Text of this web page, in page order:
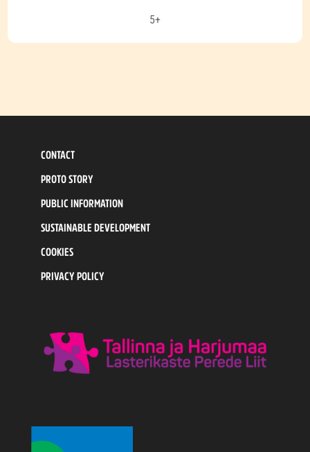
5+
CONTACT
PROTO STORY
PUBLIC INFORMATION
SUSTAINABLE DEVELOPMENT
COOKIES
PRIVACY POLICY